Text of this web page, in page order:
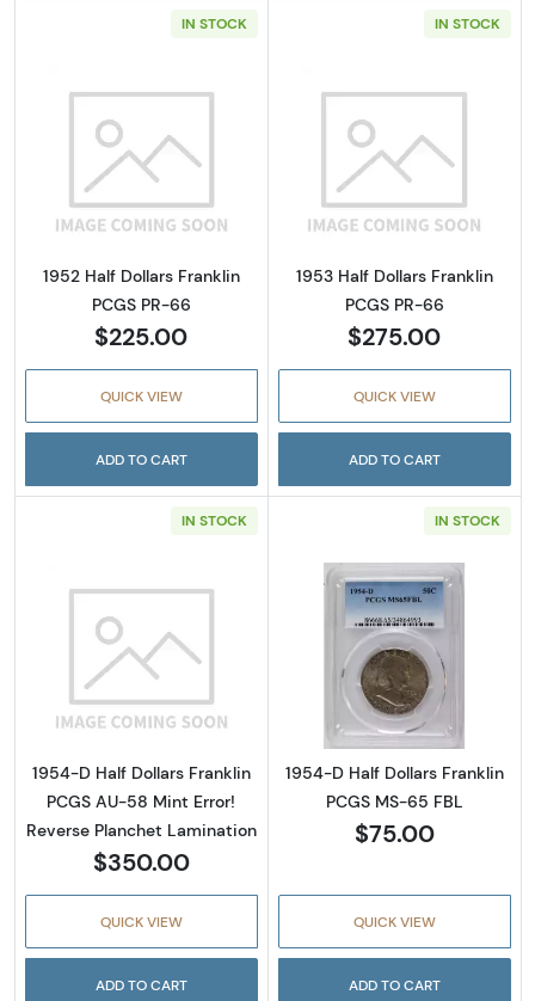
IN STOCK
Read more about1952 Half Dollars Franklin
1952 Half Dollars Franklin
PCGS PR-66
$225.00
QUICK VIEW
ADD TO CART
IN STOCK
Read more
1953 Half Dollars Franklin
PCGS PR-66
$275.00
QUICK VIEW
ADD TO CART
IN STOCK
Read more about1954-D Half Dollars
1954-D Half Dollars Franklin
PCGS AU-58 Mint Error!
Reverse Planchet Lamination
$350.00
QUICK VIEW
ADD TO CART
IN STOCK
Read more
1954-D Half Dollars Franklin
PCGS MS-65 FBL
$75.00
QUICK VIEW
ADD TO CART